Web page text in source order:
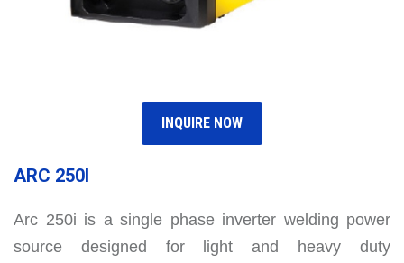
INQUIRE NOW
ARC 250I
Arc 250i is a single phase inverter welding power
source designed for light and heavy duty